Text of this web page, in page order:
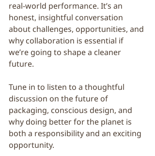
real-world performance. It’s an
honest, insightful conversation
about challenges, opportunities, and
why collaboration is essential if
we’re going to shape a cleaner
future.
Tune in to listen to a thoughtful
discussion on the future of
packaging, conscious design, and
why doing better for the planet is
both a responsibility and an exciting
opportunity.